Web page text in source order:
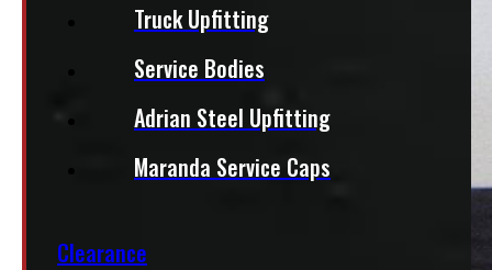
Truck Upfitting
Service Bodies
Adrian Steel Upfitting
Maranda Service Caps
Clearance